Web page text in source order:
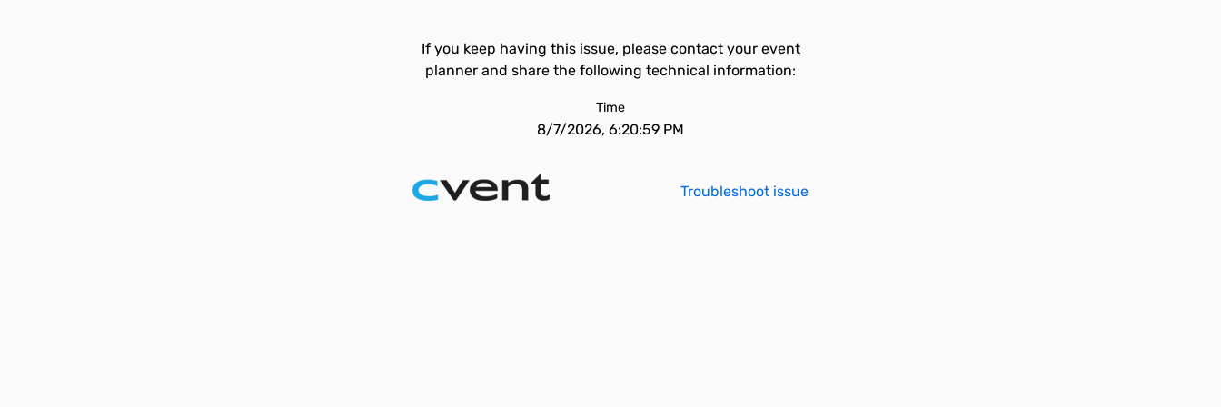
If you keep having this issue, please contact your event
planner and share the following technical information:
Time
8/7/2026, 6:20:59 PM
Troubleshoot issue